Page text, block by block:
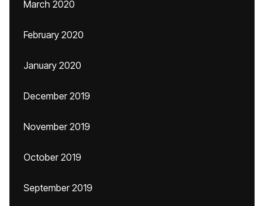
March 2020
February 2020
January 2020
December 2019
November 2019
October 2019
September 2019